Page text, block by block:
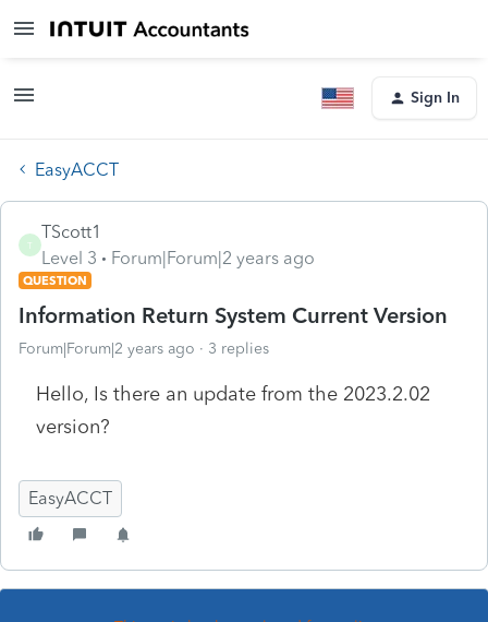
Sign In
EasyACCT
T
TScott1
Level 3
Forum|Forum|2 years ago
QUESTION
Information Return System Current Version
Forum|Forum|2 years ago 3 replies
Hello, Is there an update from the 2023.2.02
version?
EasyACCT